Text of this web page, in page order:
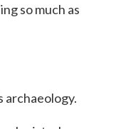
so much as
archaeology.